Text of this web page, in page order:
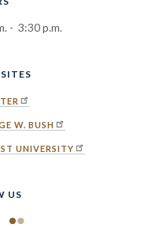
- 3:30 p.m.
W. BUSH
UNIVERSITY
US
Flickr